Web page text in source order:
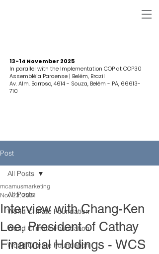
13-14 November 2025
In parallel with the Implementation COP at COP30
Assembléia Paraense | Belém, Brazil
Av. Alm. Barroso, 4614 - Souza, Belém - PA, 66613-
710
Post
All Posts
World Climate Foundation
World Climate Foundation
World Climate Foundation
All Posts
Interview with Chang-Ken
Lee, President of Cathay
Financial Holdings - WCS
mcamusmarketing
Nov 23, 2021